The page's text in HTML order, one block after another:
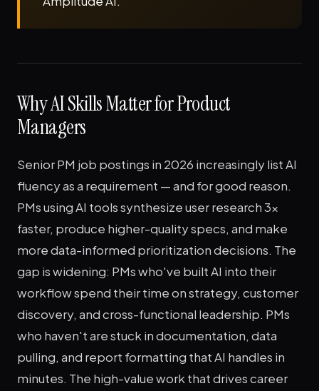
Why AI Skills Matter for Product
Managers
Senior PM job postings in 2026 increasingly list AI
fluency as a requirement — and for good reason.
PMs using AI tools synthesize user research 3x
faster, produce higher-quality specs, and make
more data-informed prioritization decisions. The
gap is widening: PMs who've built AI into their
workflow spend their time on strategy, customer
discovery, and cross-functional leadership. PMs
who haven't are stuck in documentation, data
pulling, and report formatting that AI handles in
minutes. The high-value work that drives career